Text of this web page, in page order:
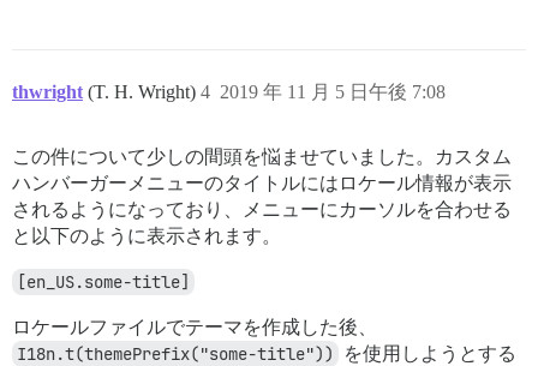
thwright (T. H. Wright) 2019 年 11 月 5 日午後 7:08
4
この件について少しの間頭を悩ませていました。カスタム
ハンバーガーメニューのタイトルにはロケール情報が表示
されるようになっており、メニューにカーソルを合わせる
と以下のように表示されます。
[en_US.some-title]
ロケールファイルでテーマを作成した後、
I18n.t(themePrefix("some-title"))
を使用しようとする